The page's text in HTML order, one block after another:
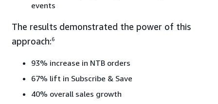
events
The results demonstrated the power of this
approach:6
93% increase in NTB orders
67% lift in Subscribe & Save
40% overall sales growth